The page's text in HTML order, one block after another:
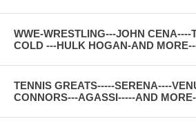
WWE-WRESTLING---JOHN CENA----
COLD ---HULK HOGAN-AND
TENNIS GREATS-----SERENA----
CONNORS---AGASSI-----AND